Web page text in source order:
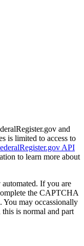
and
is limited to access to
API
to learn more about
automated. If you are
the CAPTCHA
You may occassionally
is normal and part